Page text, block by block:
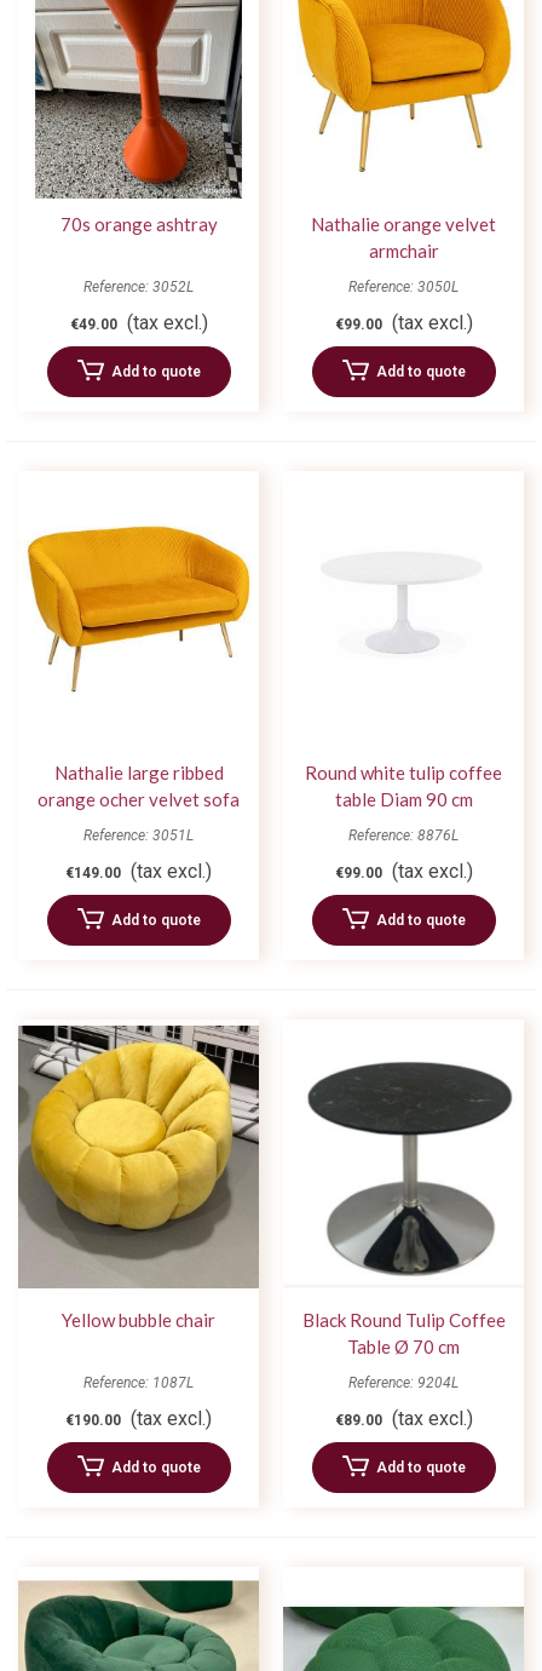
70s orange ashtray
Reference: 3052L
€49.00 (tax excl.)
Add to quote
Nathalie orange velvet
armchair
Reference: 3050L
€99.00 (tax excl.)
Add to quote
Nathalie large ribbed
orange ocher velvet sofa
Reference: 3051L
€149.00 (tax excl.)
Add to quote
Round white tulip coffee
table Diam 90 cm
Reference: 8876L
€99.00 (tax excl.)
Add to quote
Yellow bubble chair
Reference: 1087L
€190.00 (tax excl.)
Add to quote
Black Round Tulip Coffee
Table Ø 70 cm
Reference: 9204L
€89.00 (tax excl.)
Add to quote